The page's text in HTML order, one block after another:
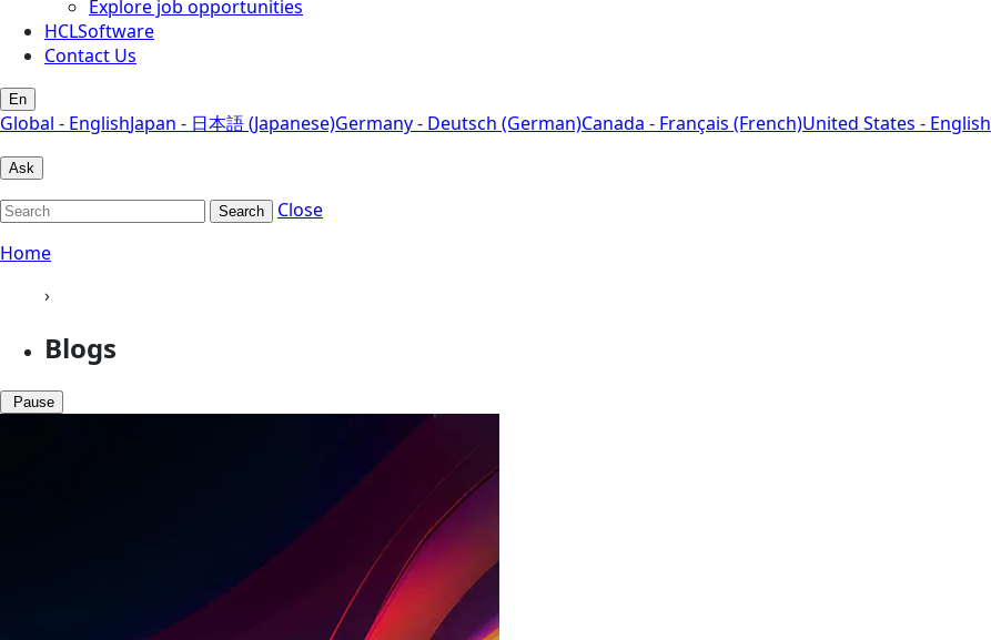
Explore job opportunities
HCLSoftware
Contact Us
En
Global - EnglishJapan - 日本語 (Japanese)Germany - Deutsch (German)Canada - Français (French)United States - English
Ask
Search
Close
Home
›
Blogs
Pause